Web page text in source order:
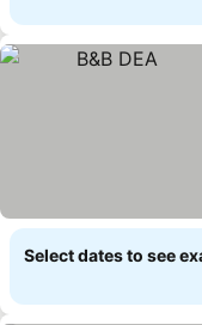
Select dates to see